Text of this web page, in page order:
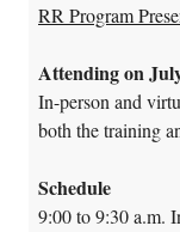
RR Program
Attending on
In-person and
both the training
Schedule
9:00 to 9:30 a.m.